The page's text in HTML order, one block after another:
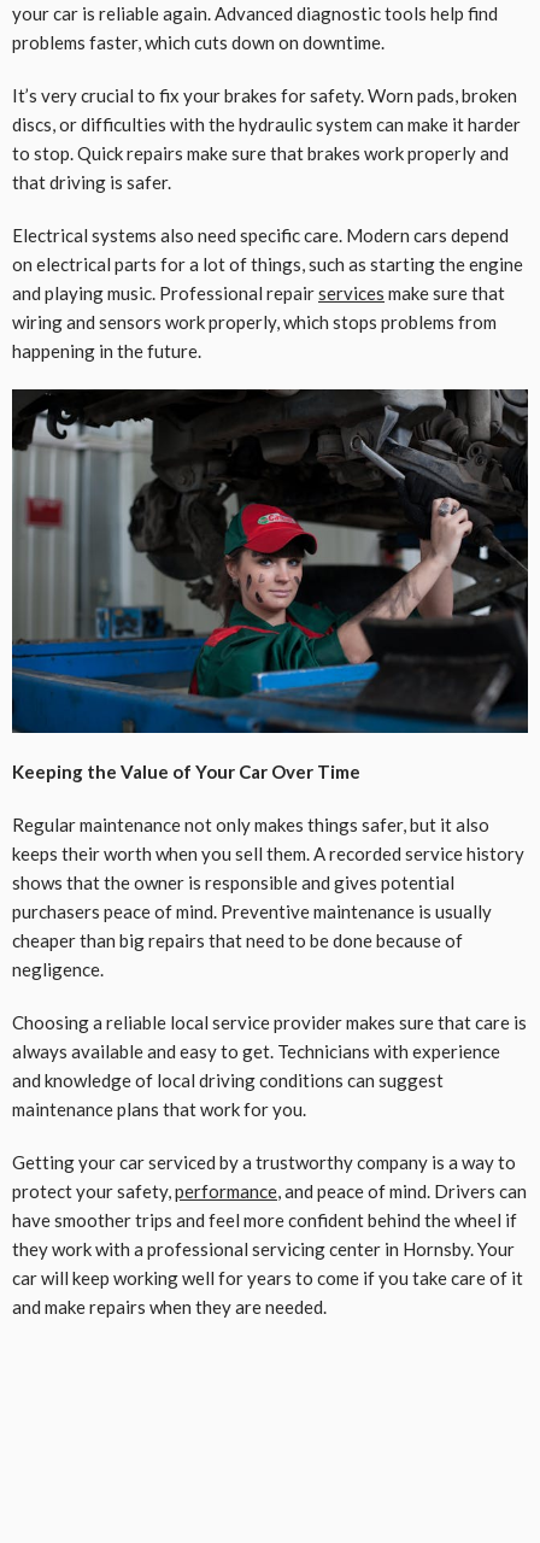
your car is reliable again. Advanced diagnostic tools help find
problems faster, which cuts down on downtime.
It’s very crucial to fix your brakes for safety. Worn pads, broken
discs, or difficulties with the hydraulic system can make it harder
to stop. Quick repairs make sure that brakes work properly and
that driving is safer.
Electrical systems also need specific care. Modern cars depend
on electrical parts for a lot of things, such as starting the engine
and playing music. Professional repairservices make sure that
wiring and sensors work properly, which stops problems from
happening in the future.
Keeping the Value of Your Car Over Time
Regular maintenance not only makes things safer, but it also
keeps their worth when you sell them. A recorded service history
shows that the owner is responsible and gives potential
purchasers peace of mind. Preventive maintenance is usually
cheaper than big repairs that need to be done because of
negligence.
Choosing a reliable local service provider makes sure that care is
always available and easy to get. Technicians with experience
and knowledge of local driving conditions can suggest
maintenance plans that work for you.
Getting your car serviced by a trustworthy company is a way to
protect your safety,performance, and peace of mind. Drivers can
have smoother trips and feel more confident behind the wheel if
they work with a professional servicing center in Hornsby. Your
car will keep working well for years to come if you take care of it
and make repairs when they are needed.